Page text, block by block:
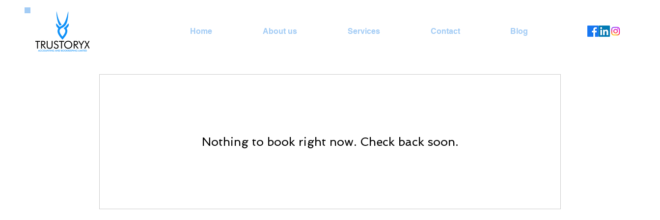
Home About us Services Contact Blog
Nothing to book right now. Check back soon.